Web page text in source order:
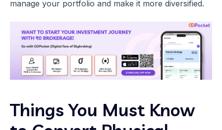
manage your portfolio and make it more diversified.
Things You Must Know